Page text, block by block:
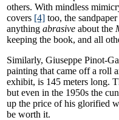
others. With mindless
covers [4] too, the
anything abrasive about the
keeping the book, and all
Similarly, Giuseppe Pinot-
painting that came off a roll
exhibit, is 145 meters long.
but even in the 1950s the
up the price of his glorified
be worth it.